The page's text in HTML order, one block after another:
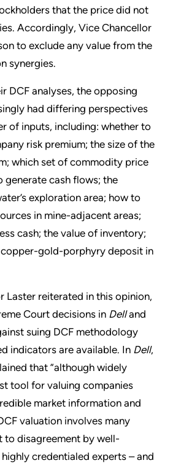
that the price did not
Accordingly, Vice Chancellor
to exclude any value from the
synergies.
DCF analyses, the opposing
had differing perspectives
of inputs, including: whether to
risk premium; the size of the
which set of commodity price
generate cash flows; the
exploration area; how to
in mine-adjacent areas;
cash; the value of inventory;
gold-porphyry deposit in
Laster reiterated in this opinion,
Court decisions in Delland
suing DCF methodology
indicators are available. In Dell,
that ”although widely
tool for valuing companies
market information and
valuation involves many
to disagreement by well-
credentialed experts – and